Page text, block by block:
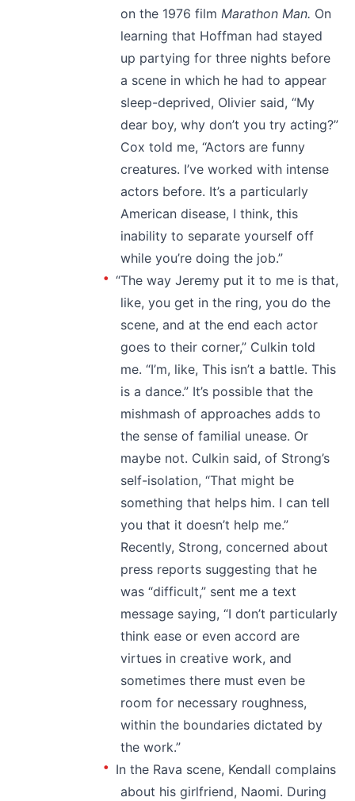
on the 1976 filmMarathon Man. On
learning that Hoffman had stayed
up partying for three nights before
a scene in which he had to appear
sleep-deprived, Olivier said, “My
dear boy, why don’t you try acting?”
Cox told me, “Actors are funny
creatures. I’ve worked with intense
actors before. It’s a particularly
American disease, I think, this
inability to separate yourself off
while you’re doing the job.”
“The way Jeremy put it to me is that,
like, you get in the ring, you do the
scene, and at the end each actor
goes to their corner,” Culkin told
me. “I’m, like, This isn’t a battle. This
is a dance.” It’s possible that the
mishmash of approaches adds to
the sense of familial unease. Or
maybe not. Culkin said, of Strong’s
self-isolation, “That might be
something that helps him. I can tell
you that it doesn’t help me.”
Recently, Strong, concerned about
press reports suggesting that he
was “difficult,” sent me a text
message saying, “I don’t particularly
think ease or even accord are
virtues in creative work, and
sometimes there must even be
room for necessary roughness,
within the boundaries dictated by
the work.”
In the Rava scene, Kendall complains
about his girlfriend, Naomi. During